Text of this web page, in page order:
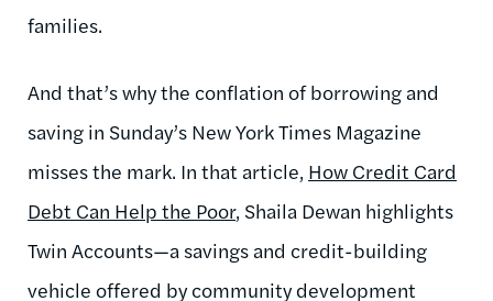
families.
And that’s why the conflation of borrowing and
saving in Sunday’s New York Times Magazine
misses the mark. In that article, How Credit Card
Debt Can Help the Poor, Shaila Dewan highlights
Twin Accounts—a savings and credit-building
vehicle offered by community development